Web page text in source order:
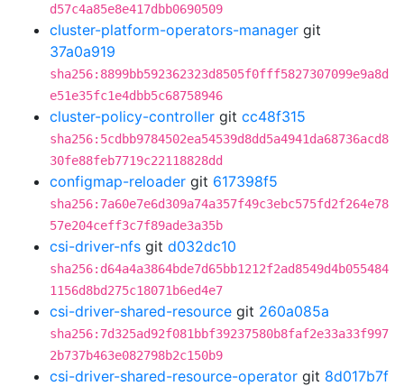
d57c4a85e8e417dbb0690509
cluster-platform-operators-manager git
37a0a919
sha256:8899bb592362323d8505f0fff5827307099e9a8d
e51e35fc1e4dbb5c68758946
cluster-policy-controller git cc48f315
sha256:5cdbb9784502ea54539d8dd5a4941da68736acd8
30fe88feb7719c22118828dd
configmap-reloader git 617398f5
sha256:7a60e7e6d309a74a357f49c3ebc575fd2f264e78
57e204ceff3c7f89ade3a35b
csi-driver-nfs git d032dc10
sha256:d64a4a3864bde7d65bb1212f2ad8549d4b055484
1156d8bd275c18071b6ed4e7
csi-driver-shared-resource git 260a085a
sha256:7d325ad92f081bbf39237580b8faf2e33a33f997
2b737b463e082798b2c150b9
csi-driver-shared-resource-operator git 8d017b7f